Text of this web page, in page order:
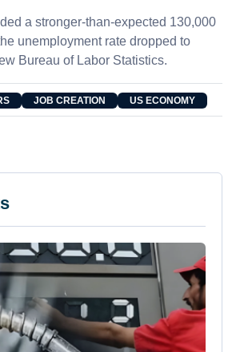
a stronger-than-expected 130,000
unemployment rate dropped to
Bureau of Labor Statistics.
JOB CREATION US ECONOMY